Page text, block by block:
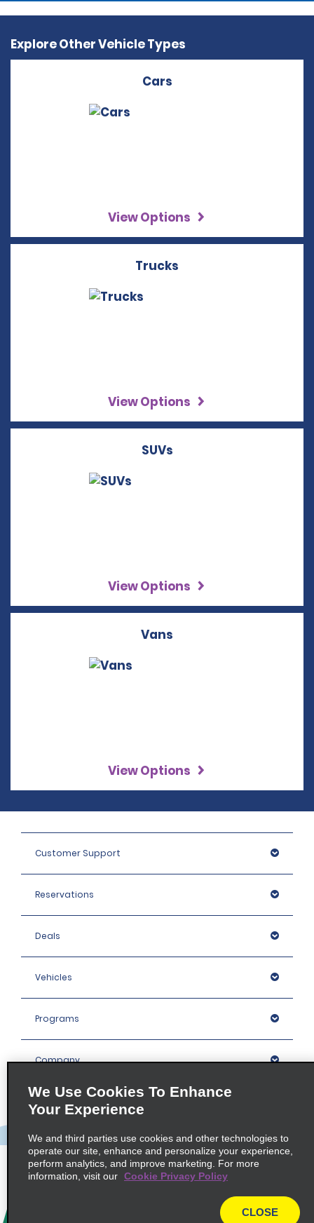
Explore Other Vehicle Types
Cars
View Options
Trucks
View Options
SUVs
View Options
Vans
View Options
Customer Support
Reservations
Deals
Vehicles
Programs
Company
Locations
Policies / Sitemap
We Use Cookies To Enhance
Your Experience
We and third parties use cookies and other technologies to
operate our site, enhance and personalize your experience,
perform analytics, and improve marketing. For more
information, visit our Cookie Privacy Policy
CLOSE